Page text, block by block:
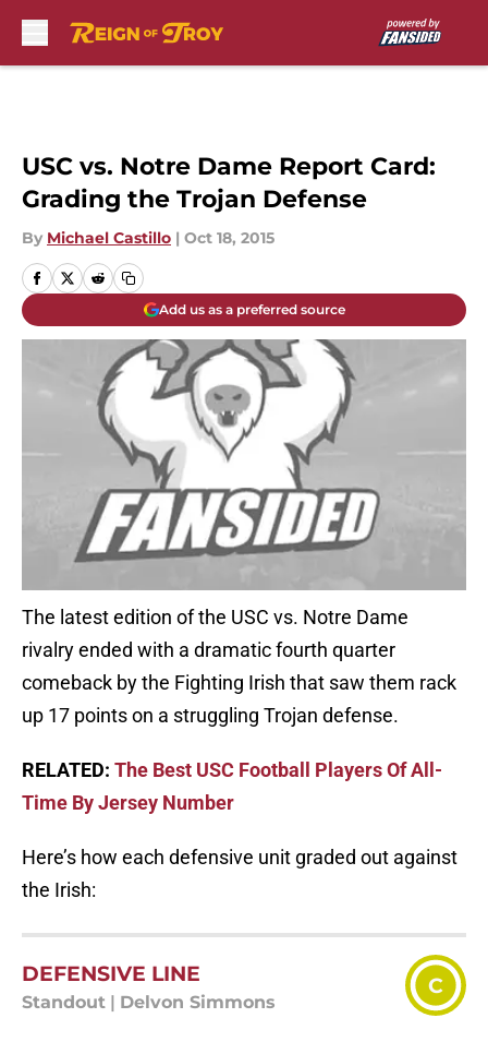
USC vs. Notre Dame Report Card:
Grading the Trojan Defense
By Michael Castillo | Oct 18, 2015
Add us as a preferred source
The latest edition of the USC vs. Notre Dame
rivalry ended with a dramatic fourth quarter
comeback by the Fighting Irish that saw them rack
up 17 points on a struggling Trojan defense.
RELATED: The Best USC Football Players Of All-
Time By Jersey Number
Here’s how each defensive unit graded out against
the Irish:
DEFENSIVE LINE
Standout Delvon Simmons
C